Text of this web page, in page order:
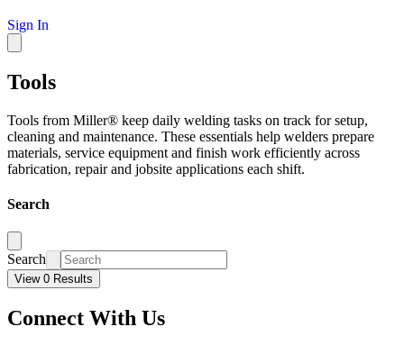
Sign In
Tools
Tools from Miller® keep daily welding tasks on track for setup,
cleaning and maintenance. These essentials help welders prepare
materials, service equipment and finish work efficiently across
fabrication, repair and jobsite applications each shift.
Search
Search
View 0 Results
Connect With Us